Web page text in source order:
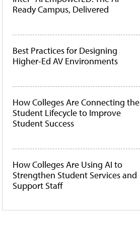
Ready Campus, Delivered
Best Practices for Designing
Higher-Ed AV Environments
How Colleges Are Connecting the
Student Lifecycle to Improve
Student Success
How Colleges Are Using AI to
Strengthen Student Services and
Support Staff